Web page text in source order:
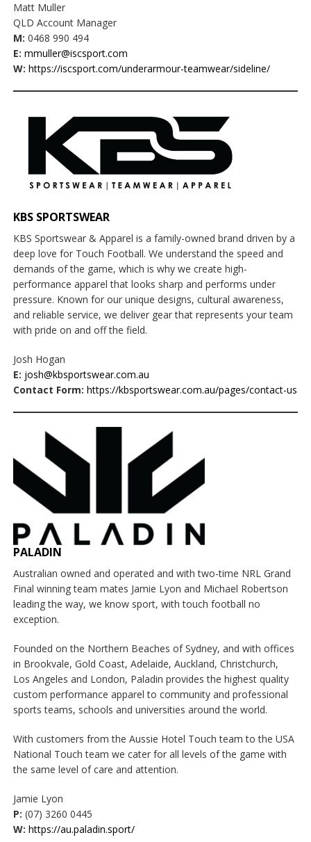
Matt Muller
QLD Account Manager
M: 0468 990 494
E:mmuller@iscsport.com
W:https://iscsport.com/underarmour-teamwear/sideline/
KBS SPORTSWEAR
KBS Sportswear & Apparel is a family-owned brand driven by a
deep love for Touch Football. We understand the speed and
demands of the game, which is why we create high-
performance apparel that looks sharp and performs under
pressure. Known for our unique designs, cultural awareness,
and reliable service, we deliver gear that represents your team
with pride on and off the field.
Josh Hogan
E: josh@kbsportswear.com.au
Contact Form:https://kbsportswear.com.au/pages/contact-us
PALADIN
Australian owned and operated and with two-time NRL Grand
Final winning team mates Jamie Lyon and Michael Robertson
leading the way, we know sport, with touch football no
exception.
Founded on the Northern Beaches of Sydney, and with offices
in Brookvale, Gold Coast, Adelaide, Auckland, Christchurch,
Los Angeles and London, Paladin provides the highest quality
custom performance apparel to community and professional
sports teams, schools and universities around the world.
With customers from the Aussie Hotel Touch team to the USA
National Touch team we cater for all levels of the game with
the same level of care and attention.
Jamie Lyon
P: (07) 3260 0445
W:https://au.paladin.sport/